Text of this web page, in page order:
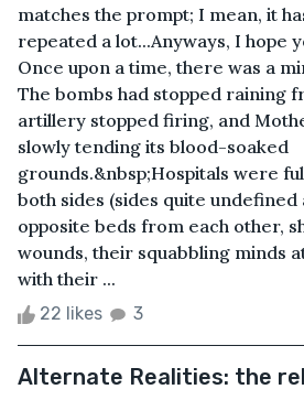
matches the prompt; I mean, it
repeated a lot...Anyways, I hope
Once upon a time, there was a
The bombs had stopped raining
artillery stopped firing, and
slowly tending its blood-soaked
grounds.&nbsp;Hospitals were
both sides (sides quite undefined
opposite beds from each other,
wounds, their squabbling minds
with their ...
22 likes 3
Alternate Realities: the